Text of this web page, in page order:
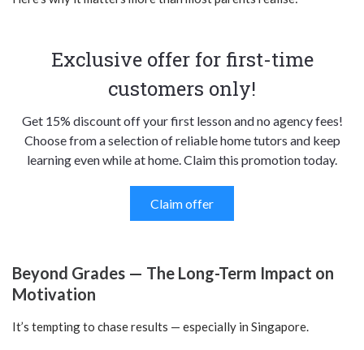
Exclusive offer for first-time
customers only!
Get 15% discount off your first lesson and no agency fees!
Choose from a selection of reliable home tutors and keep
learning even while at home. Claim this promotion today.
Claim offer
Beyond Grades — The Long-Term Impact on
Motivation
It’s tempting to chase results — especially in Singapore.